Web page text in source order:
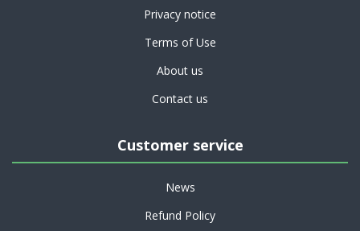
Privacy notice
Terms of Use
About us
Contact us
Customer service
News
Refund Policy